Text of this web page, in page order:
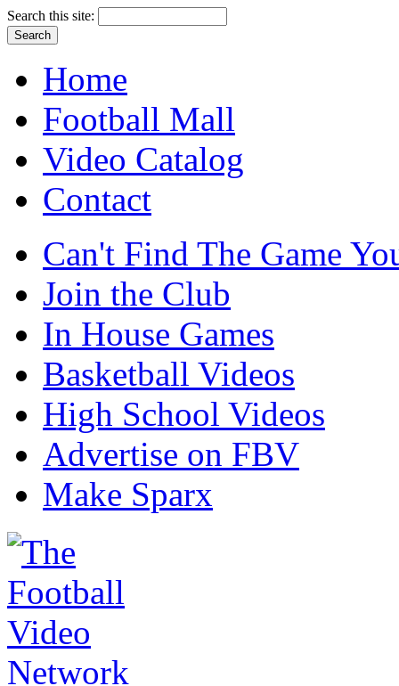
Search this site:
Home
Football Mall
Video Catalog
Contact
Can't Find The Game
Join the Club
In House Games
Basketball Videos
High School Videos
Advertise on FBV
Make Sparx